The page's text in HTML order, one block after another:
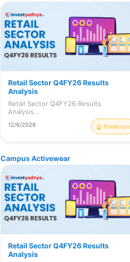
Retail Sector Q4FY26 Results
Analysis
Retail Sector Q4FY26 Results
Analysis...
12/6/2026 Premium
Campus Activewear
Retail Sector Q4FY26 Results
Analysis